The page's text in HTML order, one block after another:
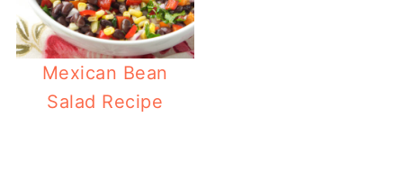
Mexican Bean
Salad Recipe